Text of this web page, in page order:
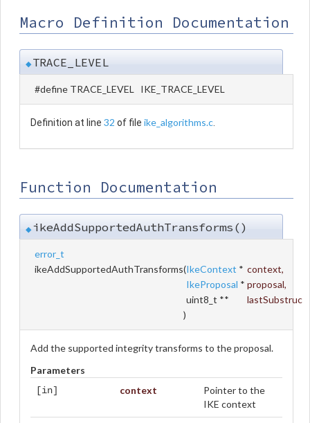
Macro Definition Documentation
◆TRACE_LEVEL
#define TRACE_LEVEL IKE_TRACE_LEVEL
Definition at line 32 of file ike_algorithms.c
Function Documentation
◆ikeAddSupportedAuthTransforms()
error_t
ikeAddSupportedAuthTransforms(IkeContext * context,
IkeProposal * proposal,
uint8_t **
lastSubstruc
)
Add the supported integrity transforms to the proposal.
Parameters
[in] context
Pointer to the
IKE context